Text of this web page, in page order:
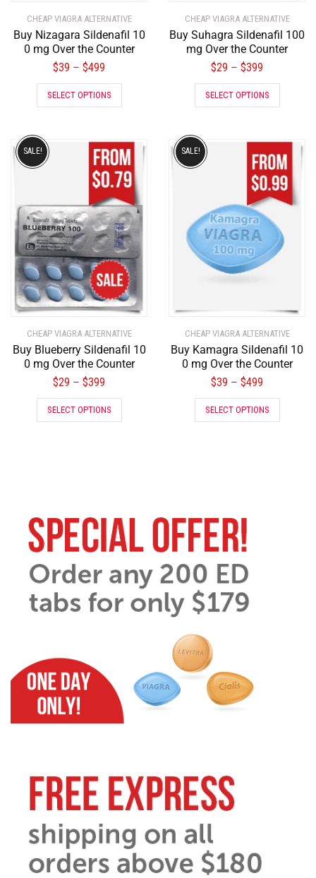
CHEAP VIAGRA ALTERNATIVE
Buy Nizagara Sildenafil 10
0 mg Over the Counter
$39 – $499
SELECT OPTIONS
CHEAP VIAGRA ALTERNATIVE
Buy Suhagra Sildenafil 100
mg Over the Counter
$29 – $399
SELECT OPTIONS
CHEAP VIAGRA ALTERNATIVE
Buy Blueberry Sildenafil 10
0 mg Over the Counter
$29 – $399
SALE!
SELECT OPTIONS
CHEAP VIAGRA ALTERNATIVE
Buy Kamagra Sildenafil 10
0 mg Over the Counter
$39 – $499
SALE!
SELECT OPTIONS